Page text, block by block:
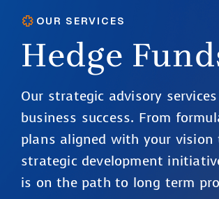
OUR SERVICES
Hedge
Our strategic advisory
business success. From
plans aligned with your
strategic development
is on the path to long term